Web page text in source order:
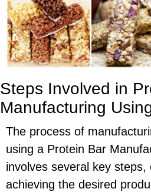
Steps Involved in
Manufacturing
The process of
using a Protein Bar
involves several key steps,
achieving the desired